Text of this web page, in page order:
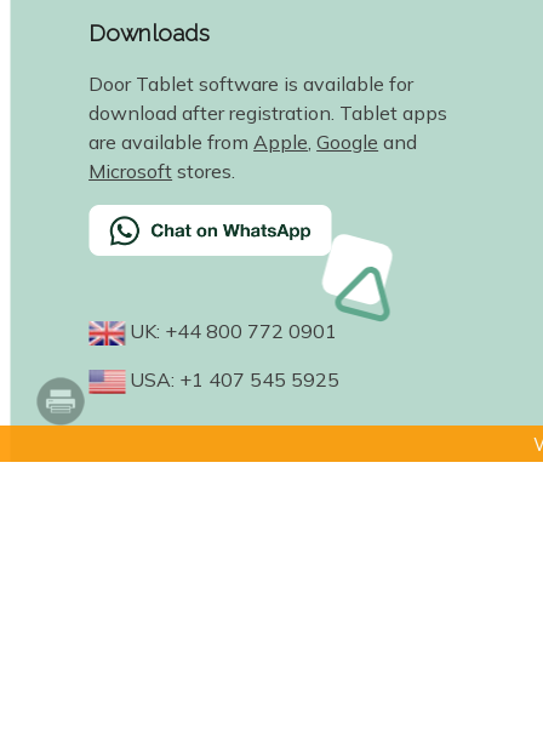
Downloads
Door Tablet software is available for
download after registration. Tablet apps
are available from Apple ,Google and
Microsoft stores.
UK: +44 800 772 0901
USA: +1 407 545 5925